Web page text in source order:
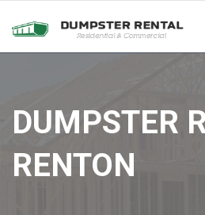
DUMPSTER
RENTON